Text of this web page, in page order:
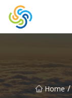
Home /